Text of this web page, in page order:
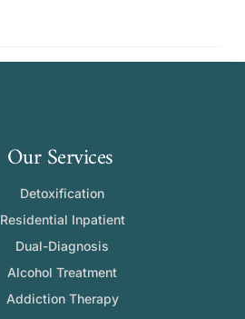
Our Services
Detoxification
Residential Inpatient
Dual-Diagnosis
Alcohol Treatment
Addiction Therapy